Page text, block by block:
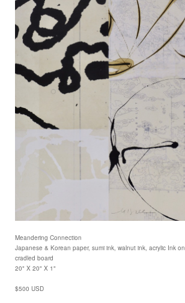
Meandering Connection
Japanese & Korean paper, sumi ink, walnut ink, acrylic Ink on
cradled board
20" X 20" X 1"
$500 USD